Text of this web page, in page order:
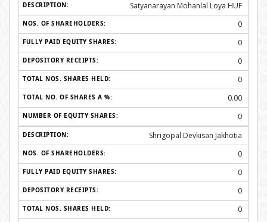
Satyanarayan Mohanlal Loya HUF
0
0
0
0
0.00
0
Shrigopal Devkisan Jakhotia
0
0
0
0